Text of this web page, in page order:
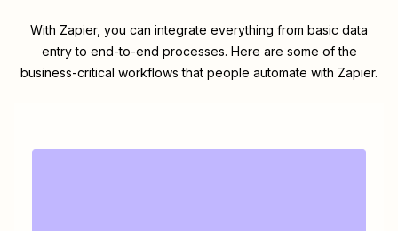
With Zapier, you can integrate everything from basic data
entry to end-to-end processes. Here are some of the
business-critical workflows that people automate with Zapier.